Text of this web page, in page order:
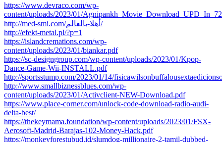
https://www.devraco.com/wp-
content/uploads/2023/01/
http://med-smi.com/أهلا-بالعالم/
http://efekt-metal.pl/?p=1
https://islandcremations.com/wp-
content/uploads/2023/01/biankar.pdf
https://sc-designgroup.com/wp-content/uploads/2023/01/Kpop-
Dance-Game-Wii-INSTALL.pdf
http://sportsstump.com/2023/01/14/
http://www.smallbiznessblues.com/wp-
content/uploads/2023/01/Activclient-NEW-Download.pdf
https://www.place-corner.com/unlock-code-download-radio-audi-
delta-best/
https://thekeymama.foundation/wp-content/uploads/2023/01/FSX-
Aerosoft-Madrid-Barajas-102-Money-Hack.pdf
https://monkeyforestubud.id/slumdog-millionaire-2-tamil-dubbed-